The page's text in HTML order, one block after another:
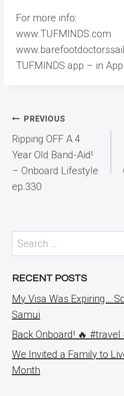
For more info:
www.TUFMINDS.com
TUFMINDS app – in
Post
navigation
PREVIOUS
Ripping OFF A 4
Year Old Band-Aid!
– Onboard Lifestyle
ep.330
Search
for:
RECENT POSTS
My Visa Was Expiring…
Samui
Back Onboard! 🔥 #travel
We Invited a Family to
Month